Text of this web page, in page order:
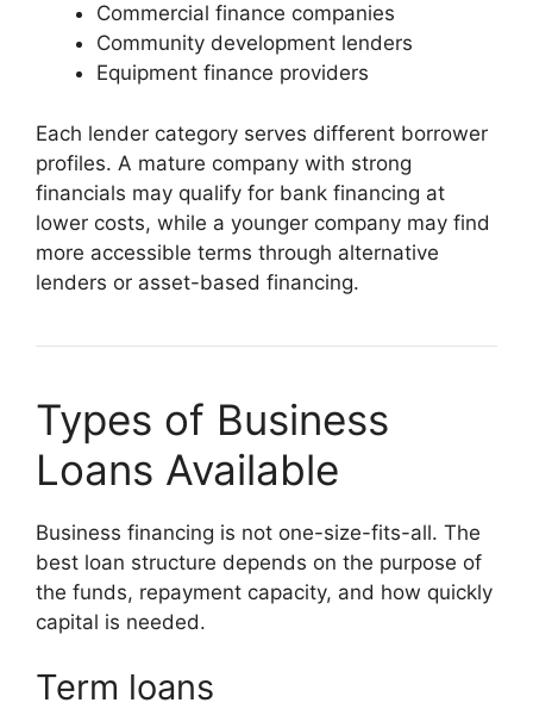
Commercial finance companies
Community development lenders
Equipment finance providers
Each lender category serves different borrower
profiles. A mature company with strong
financials may qualify for bank financing at
lower costs, while a younger company may find
more accessible terms through alternative
lenders or asset-based financing.
Types of Business
Loans Available
Business financing is not one-size-fits-all. The
best loan structure depends on the purpose of
the funds, repayment capacity, and how quickly
capital is needed.
Term loans